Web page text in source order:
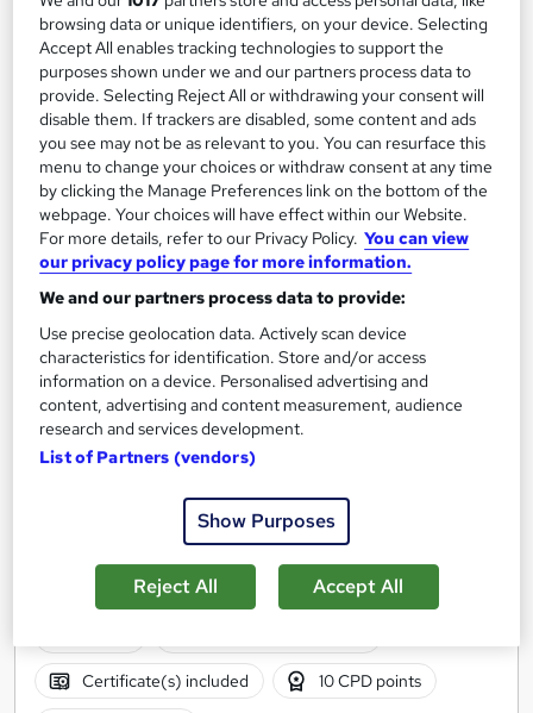
SAVE 21%
£15£19
Add to basket
On Demand
Management, and Vehicle Safety
Online Training Academy
Special Offer | Free Certificates | Lifetime + Instant Access | 10
Certificate(s) included 10 CPD points
browsing data or unique identifiers, on your device. Selecting
Accept All enables tracking technologies to support the
purposes shown under we and our partners process data to
provide. Selecting Reject All or withdrawing your consent will
disable them. If trackers are disabled, some content and ads
you see may not be as relevant to you. You can resurface this
menu to change your choices or withdraw consent at any time
by clicking the Manage Preferences link on the bottom of the
webpage. Your choices will have effect within our Website.
For more details, refer to our Privacy Policy. You can view
our privacy policy page for more information.
We and our partners process data to provide:
Use precise geolocation data. Actively scan device
characteristics for identification. Store and/or access
information on a device. Personalised advertising and
content, advertising and content measurement, audience
research and services development.
List of Partners (vendors)
Show Purposes
Reject All Accept All